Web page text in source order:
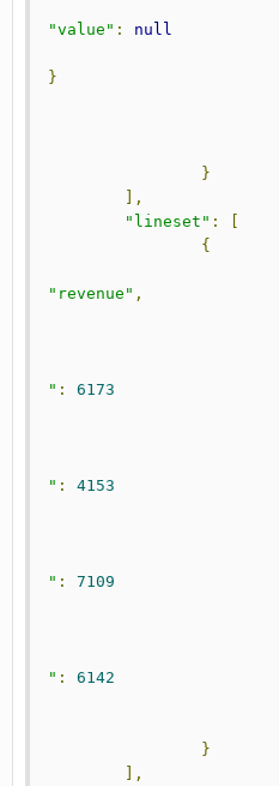
"value" : null
}
}
],
"lineset" :
[
{
"revenue" ,
" :
6173
" :
4153
" :
7109
" :
6142
}
],